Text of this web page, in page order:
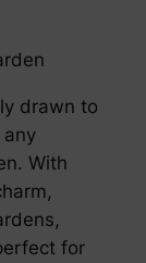
drawn to
With
for